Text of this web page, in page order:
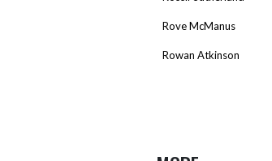
Rove McManus
Rowan Atkinson